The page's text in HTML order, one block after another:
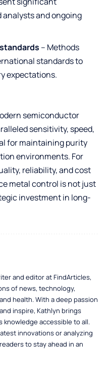
and ongoing
– Methods
standards to
expectations.
semiconductor
sensitivity, speed,
for maintaining purity
environments. For
reliability, and cost
metal control is not just
investment in long-
and editor at FindArticles,
of news, technology,
health. With a deep passion
inspire, Kathlyn brings
knowledge accessible to all.
innovations or analyzing
to stay ahead in an